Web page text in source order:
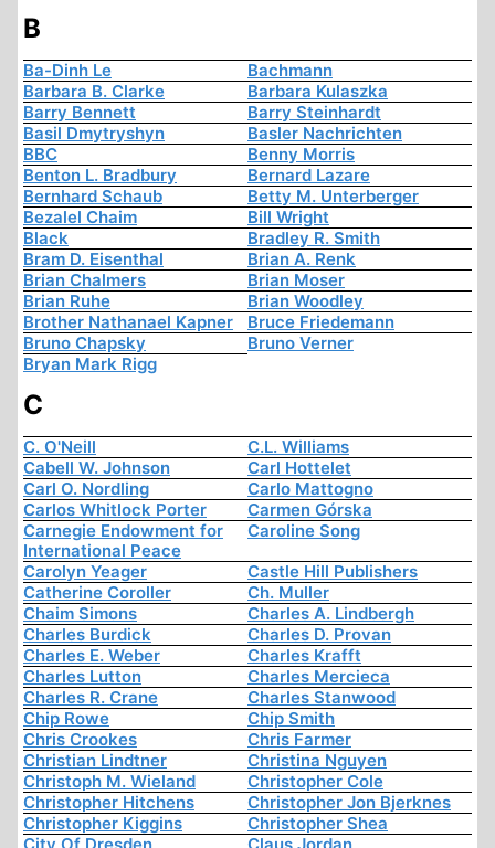
B
Ba-Dinh Le
Bachmann
Barbara B. Clarke
Barbara Kulaszka
Barry Bennett
Barry Steinhardt
Basil Dmytryshyn
Basler Nachrichten
BBC
Benny Morris
Benton L. Bradbury
Bernard Lazare
Bernhard Schaub
Betty M. Unterberger
Bezalel Chaim
Bill Wright
Black
Bradley R. Smith
Bram D. Eisenthal
Brian A. Renk
Brian Chalmers
Brian Moser
Brian Ruhe
Brian Woodley
Brother Nathanael Kapner
Bruce Friedemann
Bruno Chapsky
Bruno Verner
Bryan Mark Rigg
C
C. O'Neill
C.L. Williams
Cabell W. Johnson
Carl Hottelet
Carl O. Nordling
Carlo Mattogno
Carlos Whitlock Porter
Carmen Górska
Carnegie Endowment for
International Peace
Caroline Song
Carolyn Yeager
Castle Hill Publishers
Catherine Coroller
Ch. Muller
Chaim Simons
Charles A. Lindbergh
Charles Burdick
Charles D. Provan
Charles E. Weber
Charles Krafft
Charles Lutton
Charles Mercieca
Charles R. Crane
Charles Stanwood
Chip Rowe
Chip Smith
Chris Crookes
Chris Farmer
Christian Lindtner
Christina Nguyen
Christoph M. Wieland
Christopher Cole
Christopher Hitchens
Christopher Jon Bjerknes
Christopher Kiggins
Christopher Shea